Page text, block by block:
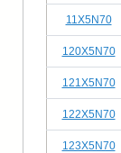
11X5N70
120X5N70
121X5N70
122X5N70
123X5N70